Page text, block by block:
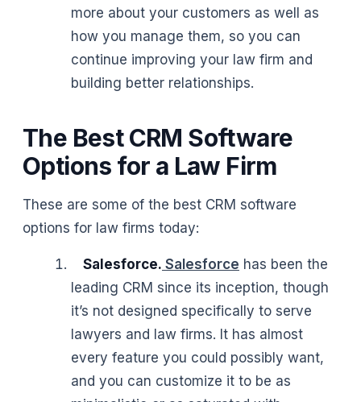
more about your customers as well as
how you manage them, so you can
continue improving your law firm and
building better relationships.
The Best CRM Software
Options for a Law Firm
These are some of the best CRM software
options for law firms today:
Salesforce. Salesforce has been the
leading CRM since its inception, though
it’s not designed specifically to serve
lawyers and law firms. It has almost
every feature you could possibly want,
and you can customize it to be as